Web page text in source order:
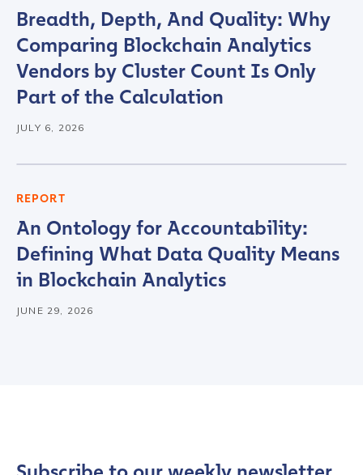
Breadth, Depth, And Quality: Why
Comparing Blockchain Analytics
Vendors by Cluster Count Is Only
Part of the Calculation
JULY 6, 2026
REPORT
An Ontology for Accountability:
Defining What Data Quality Means
in Blockchain Analytics
JUNE 29, 2026